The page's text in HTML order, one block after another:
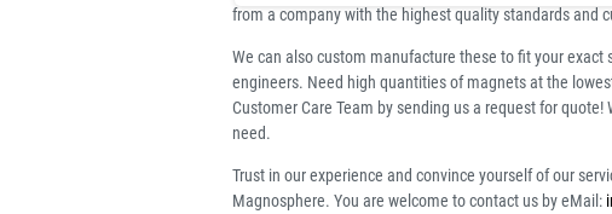
from a company with the highest quality standards and
We can also custom manufacture these to fit your
engineers. Need high quantities of magnets at the
Customer Care Team by sending us a request for
need.
Trust in our experience and convince yourself of our
Magnosphere. You are welcome to contact us by eMail: